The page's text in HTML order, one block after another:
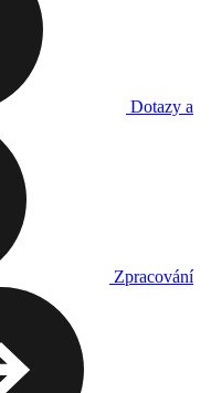
Dotazy a
Zpracování